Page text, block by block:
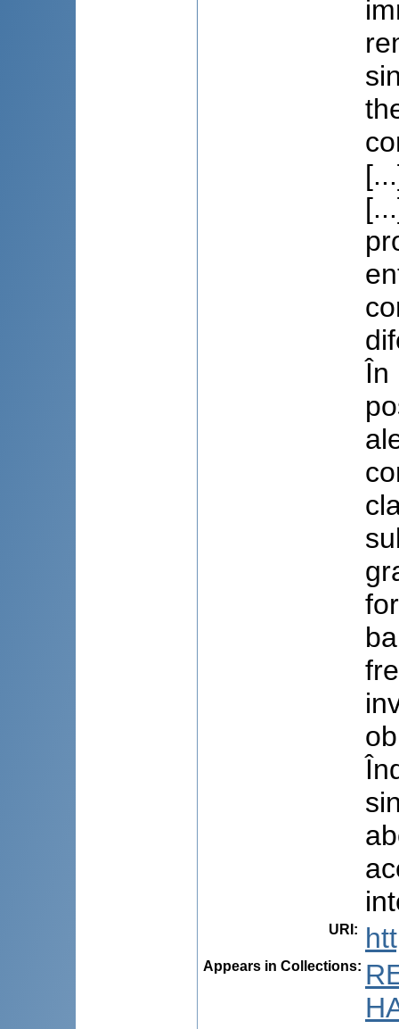
În
URI :
Appears in Collections: